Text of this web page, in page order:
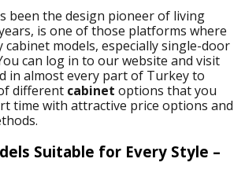
been the design pioneer of living
is one of those platforms where
cabinet models, especially single-door
can log in to our website and visit
in almost every part of Turkey to
different cabinet options that you
time with attractive price options and
Suitable for Every Style –